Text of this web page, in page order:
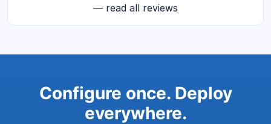
— read all reviews
Configure once. Deploy
everywhere.